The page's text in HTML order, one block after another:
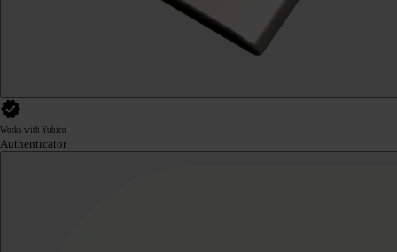
Works with Yubico
Authenticator